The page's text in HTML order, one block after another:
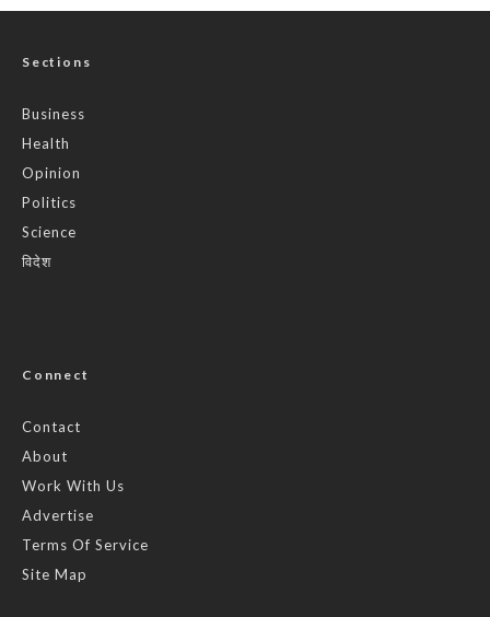
Sections
Business
Health
Opinion
Politics
Science
विदेश
Connect
Contact
About
Work With Us
Advertise
Terms Of Service
Site Map